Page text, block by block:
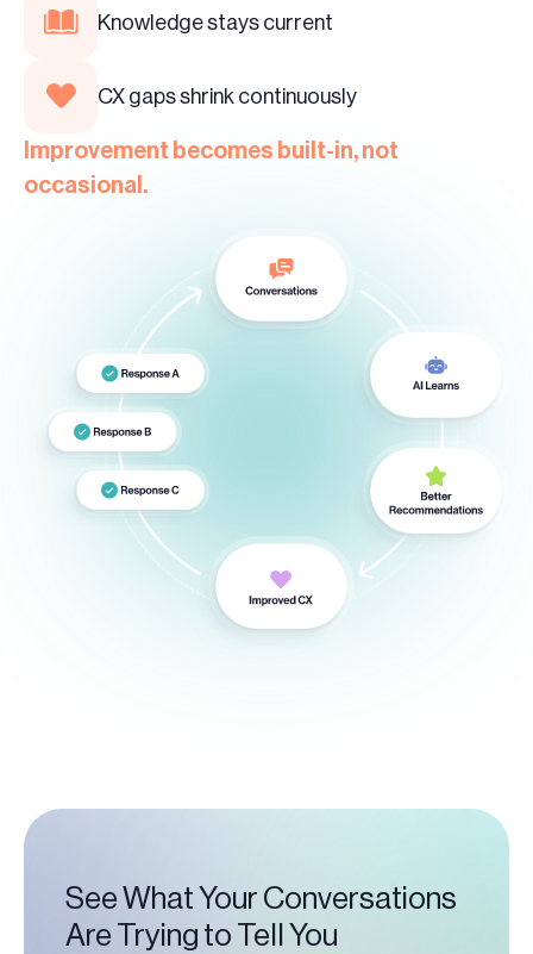
Knowledge stays current
CX gaps shrink continuously
Improvement becomes built-in, not
occasional.
See What Your Conversations
Are Trying to Tell You